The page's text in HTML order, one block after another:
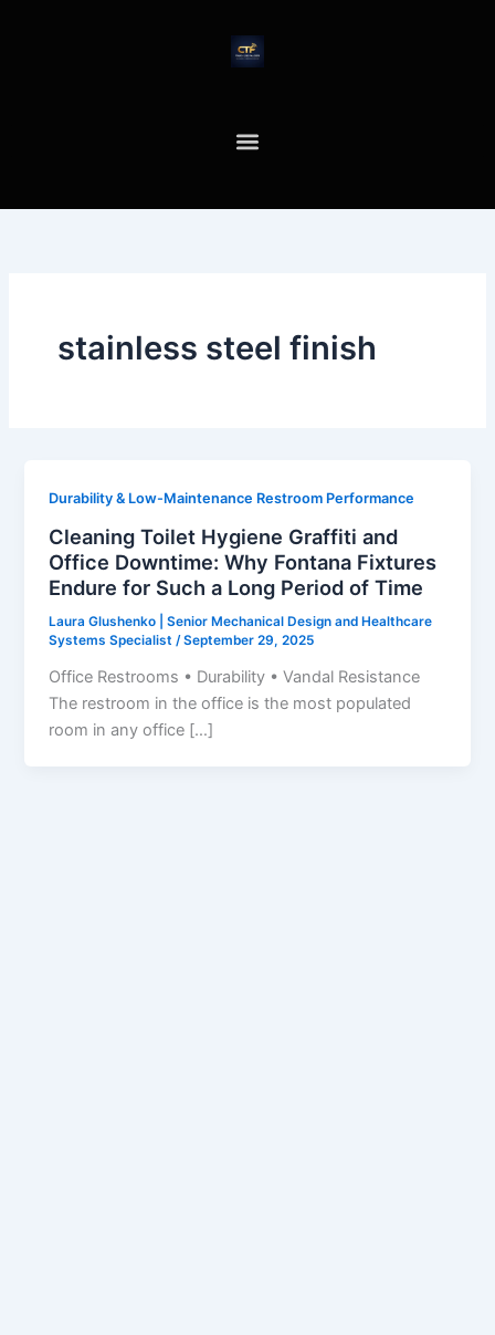
stainless steel finish
Durability & Low-Maintenance Restroom Performance
Cleaning Toilet Hygiene Graffiti and
Office Downtime: Why Fontana Fixtures
Endure for Such a Long Period of Time
Laura Glushenko | Senior Mechanical Design and Healthcare
Systems Specialist /September 29, 2025
Office Restrooms • Durability • Vandal Resistance
The restroom in the office is the most populated
room in any office […]